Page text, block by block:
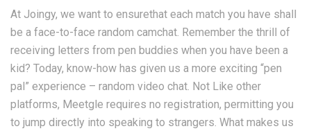
At Joingy, we want to ensurethat each match you have shall
be a face-to-face random camchat. Remember the thrill of
receiving letters from pen buddies when you have been a
kid? Today, know-how has given us a more exciting “pen
pal” experience – random video chat. Not Like other
platforms, Meetgle requires no registration, permitting you
to jump directly into speaking to strangers. What makes us